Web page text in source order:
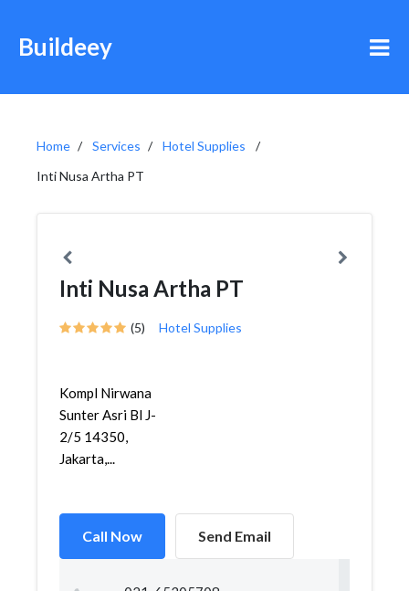
Buildeey
Home Services
Hotel Supplies
Inti Nusa Artha PT
Inti Nusa Artha PT
(5) Hotel Supplies
Kompl Nirwana
Sunter Asri Bl J-
2/5 14350,
Jakarta,...
Call Now Send Email